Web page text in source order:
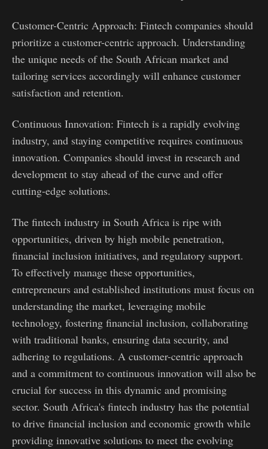
Customer-Centric Approach: Fintech companies should
prioritize a customer-centric approach. Understanding
the unique needs of the South African market and
tailoring services accordingly will enhance customer
satisfaction and retention.
Continuous Innovation: Fintech is a rapidly evolving
industry, and staying competitive requires continuous
innovation. Companies should invest in research and
development to stay ahead of the curve and offer
cutting-edge solutions.
The fintech industry in South Africa is ripe with
opportunities, driven by high mobile penetration,
financial inclusion initiatives, and regulatory support.
To effectively manage these opportunities,
entrepreneurs and established institutions must focus on
understanding the market, leveraging mobile
technology, fostering financial inclusion, collaborating
with traditional banks, ensuring data security, and
adhering to regulations. A customer-centric approach
and a commitment to continuous innovation will also be
crucial for success in this dynamic and promising
sector. South Africa's fintech industry has the potential
to drive financial inclusion and economic growth while
providing innovative solutions to meet the evolving